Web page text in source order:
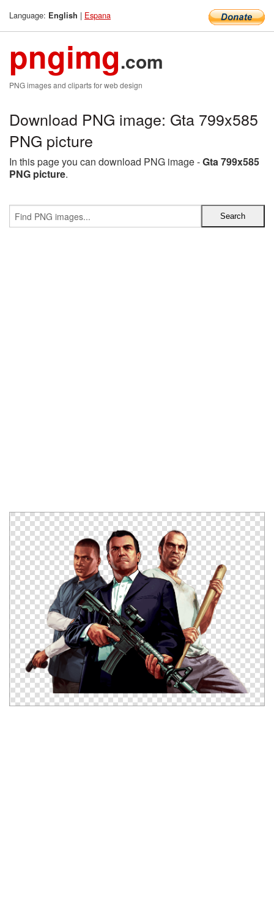
Language: English | Espana
pngimg.com
PNG images and cliparts for web design
Download PNG image: Gta 799x585
PNG picture
In this page you can download PNG image -Gta 799x585
PNG picture.